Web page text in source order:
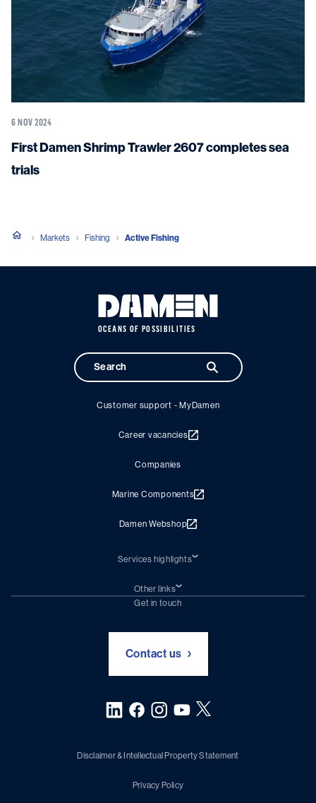
6 NOV 2024
First Damen Shrimp Trawler 2607 completes sea
trials
Markets Fishing Active Fishing
OCEANS OF POSSIBILITIES
Customer support - MyDamen
Career vacancies
Companies
Marine Components
Damen Webshop
Services highlights
Damen Trading
Chartering (DMS)
Other links
Subscribe to newsletter
Get in touch
Contact us
Disclaimer & Intellectual Property Statement
Privacy Policy